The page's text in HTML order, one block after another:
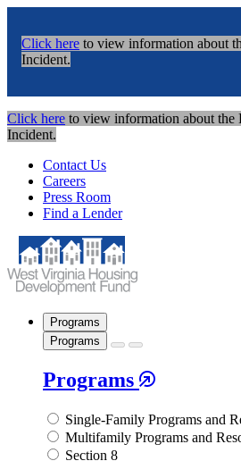
Click here to view information about
Incident.
Click here to view information about the
Incident.
Contact Us
Careers
Press Room
Find a Lender
Programs
Programs
Programs
Single-Family Programs and
Multifamily Programs and
Section 8